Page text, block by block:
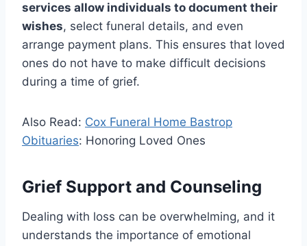
services allow individuals to document their
wishes, select funeral details, and even
arrange payment plans. This ensures that loved
ones do not have to make difficult decisions
during a time of grief.
Also Read: Cox Funeral Home Bastrop
Obituaries: Honoring Loved Ones
Grief Support and Counseling
Dealing with loss can be overwhelming, and it
understands the importance of emotional